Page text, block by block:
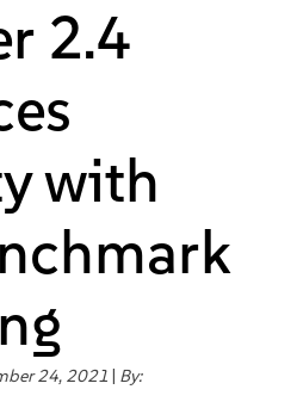
2.4
with
24, 2021 | By: